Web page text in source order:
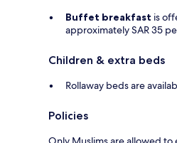
Buffet breakfast is
approximately SAR 35
Children & extra beds
Rollaway beds are
Policies